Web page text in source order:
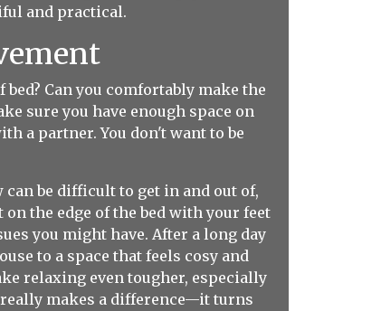
and practical.
Can you comfortably make the
sure you have enough space on
a partner. You don't want to be
can be difficult to get in and out of,
the edge of the bed with your feet
you might have. After a long day
to a space that feels cosy and
relaxing even tougher, especially
really makes a difference—it turns